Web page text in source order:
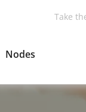
Take
Nodes